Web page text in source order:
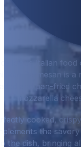
Italian
Parmesan is
and pan-fried
mozzarella
cooked,
the
the dish, bringing